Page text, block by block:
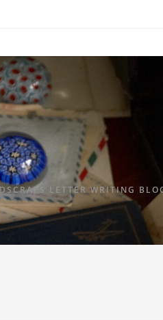
LETTER WRITING